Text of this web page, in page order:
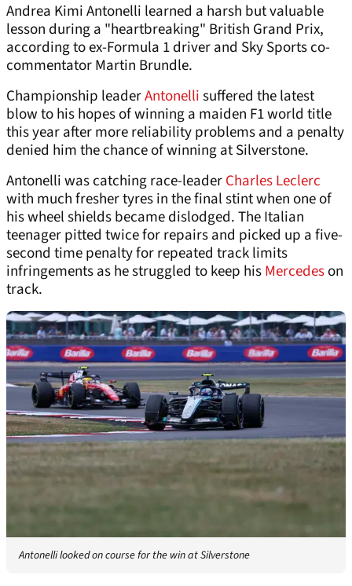
Andrea Kimi Antonelli learned a harsh but valuable
lesson during a "heartbreaking" British Grand Prix,
according to ex-Formula 1 driver and Sky Sports co-
commentator Martin Brundle.
Championship leaderAntonellisuffered the latest
blow to his hopes of winning a maiden F1 world title
this year after more reliability problems and a penalty
denied him the chance of winning at Silverstone.
Antonelli was catching race-leaderCharles Leclerc
with much fresher tyres in the final stint when one of
his wheel shields became dislodged. The Italian
teenager pitted twice for repairs and picked up a five-
second time penalty for repeated track limits
infringements as he struggled to keep hisMercedeson
track.
Antonelli looked on course for the win at Silverstone